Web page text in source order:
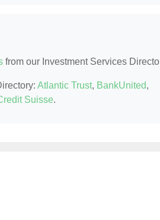
from our Investment Services
Atlantic Trust, BankUnited,
Suisse.